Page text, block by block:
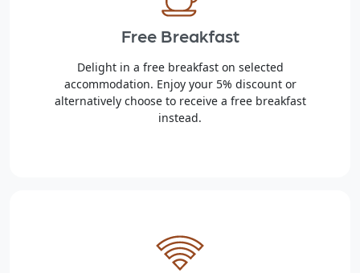
Free Breakfast
Delight in a free breakfast on selected
accommodation. Enjoy your 5% discount or
alternatively choose to receive a free breakfast
instead.